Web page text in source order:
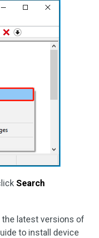
Search
latest versions of
to install device